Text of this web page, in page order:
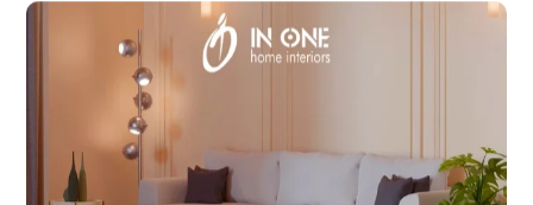
allatseatrading.com
Making a website that reflects quality and trust is essential for a
brand like All at Sea Trading. Our objective was to create a